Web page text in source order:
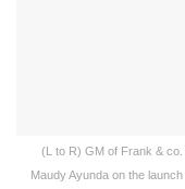
(L to R) GM of Frank &
Maudy Ayunda on the